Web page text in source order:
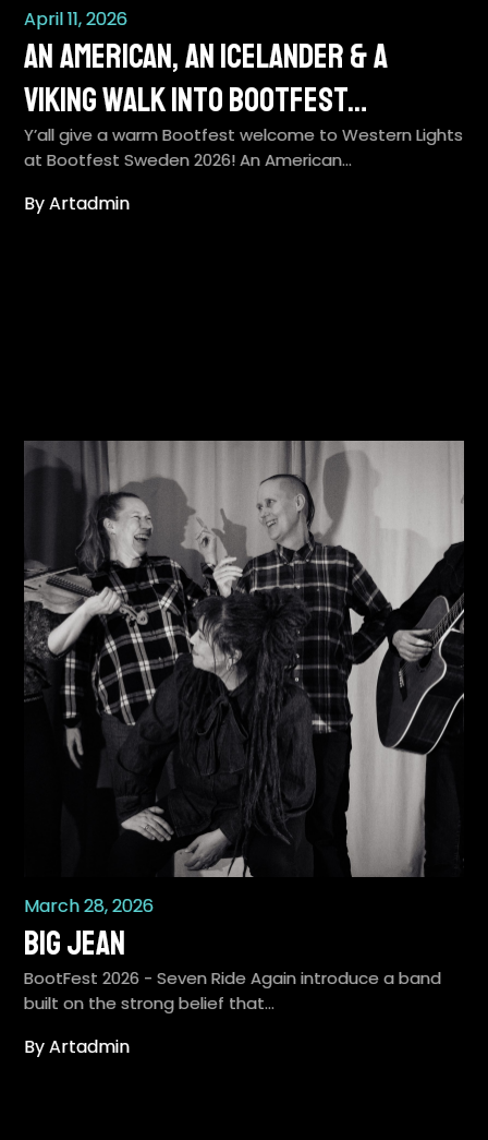
April 11, 2026
An American, an Icelander & a
Viking Walk Into BootFest…
Y’all give a warm Bootfest welcome to Western Lights
at Bootfest Sweden 2026! An American…
By Artadmin
March 28, 2026
Big Jean
BootFest 2026 - Seven Ride Again introduce a band
built on the strong belief that…
By Artadmin